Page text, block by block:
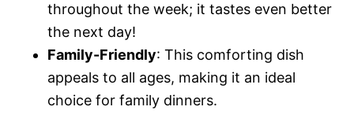
throughout the week; it tastes even better
the next day!
Family-Friendly: This comforting dish
appeals to all ages, making it an ideal
choice for family dinners.